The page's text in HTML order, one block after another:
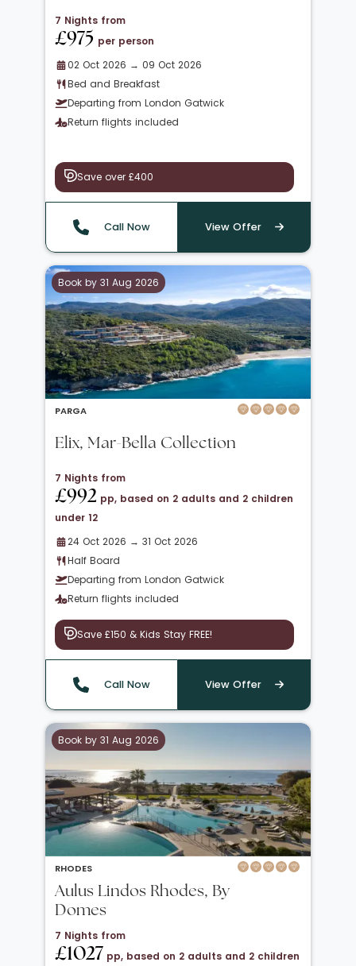
7 Nights from
£975 per person
02 Oct 2026 → 09 Oct 2026
Bed and Breakfast
Departing from London Gatwick
Return flights included
Save over £400
Call Now View Offer
Book by 31 Aug 2026
PARGA
Elix, Mar-Bella Collection
7 Nights from
£992 pp, based on 2 adults and 2 children
under 12
24 Oct 2026 → 31 Oct 2026
Half Board
Departing from London Gatwick
Return flights included
Save £150 & Kids Stay FREE!
Call Now View Offer
Book by 31 Aug 2026
RHODES
Aulus Lindos Rhodes, By
Domes
7 Nights from
£1027 pp, based on 2 adults and 2 children